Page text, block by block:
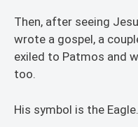
Then, after seeing
wrote a gospel, a
exiled to Patmos and
too.
His symbol is the Eagle.